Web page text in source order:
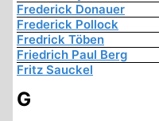
Frederick Donauer
Frederick Pollock
Fredrick Töben
Friedrich Paul Berg
Fritz Sauckel
G